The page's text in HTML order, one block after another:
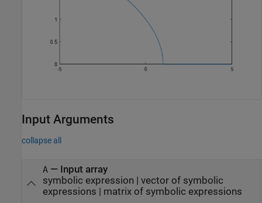
Input Arguments
collapse all
A— Input array
symbolic expression | vector of symbolic
expressions | matrix of symbolic expressions